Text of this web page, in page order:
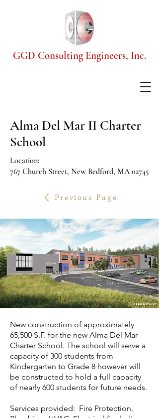
GGD Consulting Engineers, Inc.
Alma Del Mar II Charter
School
Location:
767 Church Street, New Bedford, MA 02745
Previous Page
New construction of approximately
65,500 S.F. for the new Alma Del Mar
Charter School. The school will serve a
capacity of 300 students from
Kindergarten to Grade 8 however will
be constructed to hold a full capacity
of nearly 600 students for future needs.
Services provided: Fire Protection,